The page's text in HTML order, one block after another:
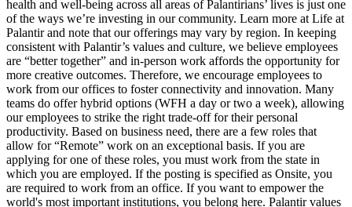
health and well-being across all areas of Palantirians’ lives is just one
of the ways we’re investing in our community. Learn more at Life at
Palantir and note that our offerings may vary by region. In keeping
consistent with Palantir’s values and culture, we believe employees
are “better together” and in-person work affords the opportunity for
more creative outcomes. Therefore, we encourage employees to
work from our offices to foster connectivity and innovation. Many
teams do offer hybrid options (WFH a day or two a week), allowing
our employees to strike the right trade-off for their personal
productivity. Based on business need, there are a few roles that
allow for “Remote” work on an exceptional basis. If you are
applying for one of these roles, you must work from the state in
which you are employed. If the posting is specified as Onsite, you
are required to work from an office. If you want to empower the
world's most important institutions, you belong here. Palantir values